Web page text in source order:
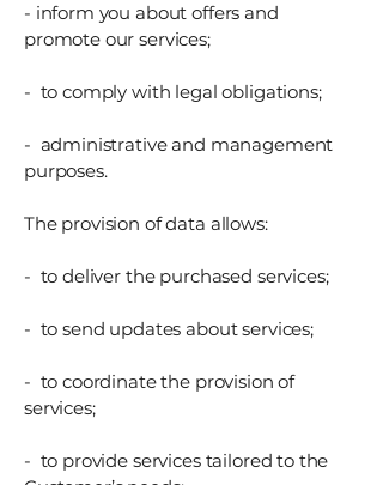
- inform you about offers and
promote our services;
- to comply with legal obligations;
- administrative and management
purposes.
The provision of data allows:
- to deliver the purchased services;
- to send updates about services;
- to coordinate the provision of
services;
- to provide services tailored to the